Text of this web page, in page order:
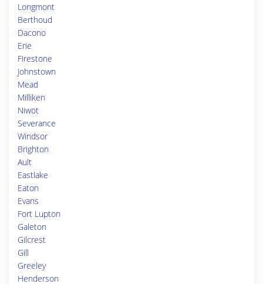
Longmont
Berthoud
Dacono
Erie
Firestone
Johnstown
Mead
Milliken
Niwot
Severance
Windsor
Brighton
Ault
Eastlake
Eaton
Evans
Fort Lupton
Galeton
Gilcrest
Gill
Greeley
Henderson